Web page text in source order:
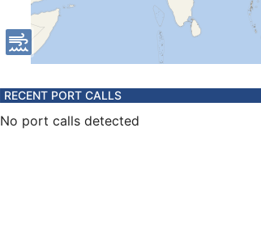
RECENT PORT CALLS
No port calls detected